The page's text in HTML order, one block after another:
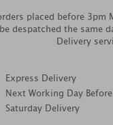
placed before 3pm
be despatched the same
Delivery
Express Delivery
Next Working Day
Saturday Delivery